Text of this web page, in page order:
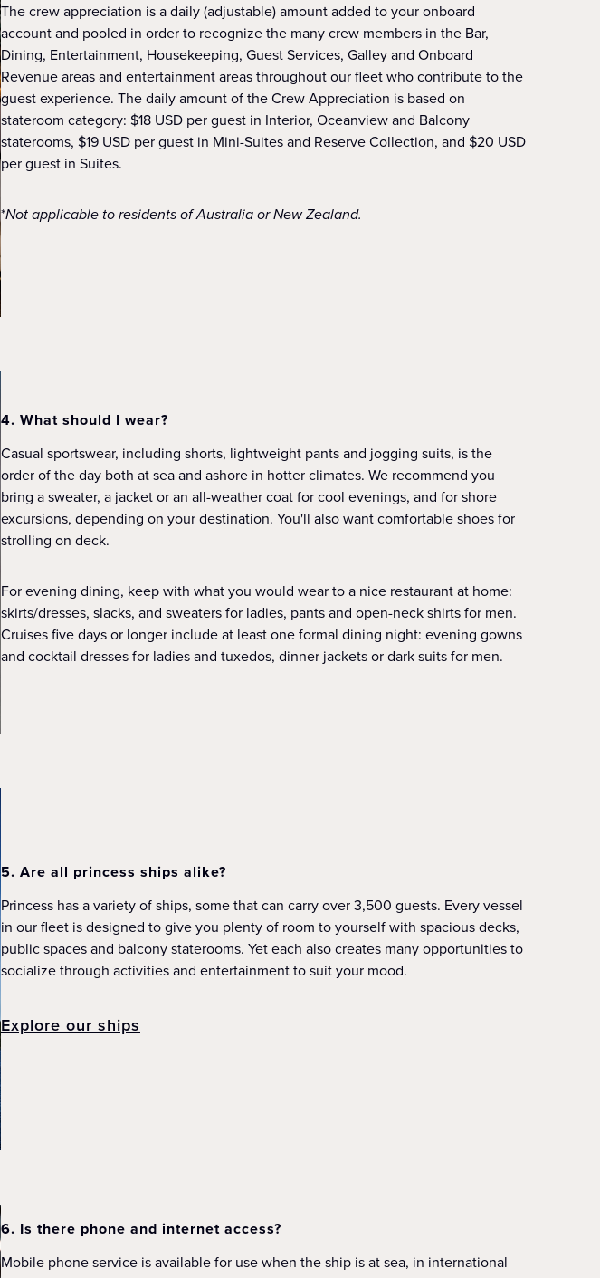
The crew appreciation is a daily (adjustable) amount added to your onboard
account and pooled in order to recognize the many crew members in the Bar,
Dining, Entertainment, Housekeeping, Guest Services, Galley and Onboard
Revenue areas and entertainment areas throughout our fleet who contribute to the
guest experience. The daily amount of the Crew Appreciation is based on
stateroom category: $18 USD per guest in Interior, Oceanview and Balcony
staterooms, $19 USD per guest in Mini-Suites and Reserve Collection, and $20 USD
per guest in Suites.
*Not applicable to residents of Australia or New Zealand.
4. What should I wear?
Casual sportswear, including shorts, lightweight pants and jogging suits, is the
order of the day both at sea and ashore in hotter climates. We recommend you
bring a sweater, a jacket or an all-weather coat for cool evenings, and for shore
excursions, depending on your destination. You'll also want comfortable shoes for
strolling on deck.
For evening dining, keep with what you would wear to a nice restaurant at home:
skirts/dresses, slacks, and sweaters for ladies, pants and open-neck shirts for men.
Cruises five days or longer include at least one formal dining night: evening gowns
and cocktail dresses for ladies and tuxedos, dinner jackets or dark suits for men.
5. Are all princess ships alike?
Princess has a variety of ships, some that can carry over 3,500 guests. Every vessel
in our fleet is designed to give you plenty of room to yourself with spacious decks,
public spaces and balcony staterooms. Yet each also creates many opportunities to
socialize through activities and entertainment to suit your mood.
Explore our ships
6. Is there phone and internet access?
Mobile phone service is available for use when the ship is at sea, in international